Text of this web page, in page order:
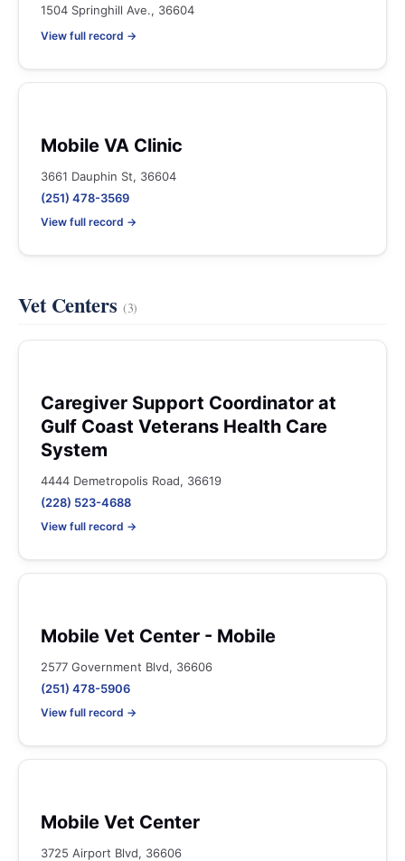
1504 Springhill Ave., 36604
View full record →
Mobile VA Clinic
3661 Dauphin St, 36604
(251) 478-3569
View full record →
Vet Centers (3)
Caregiver Support Coordinator at
Gulf Coast Veterans Health Care
System
4444 Demetropolis Road, 36619
(228) 523-4688
View full record →
Mobile Vet Center - Mobile
2577 Government Blvd, 36606
(251) 478-5906
View full record →
Mobile Vet Center
3725 Airport Blvd, 36606